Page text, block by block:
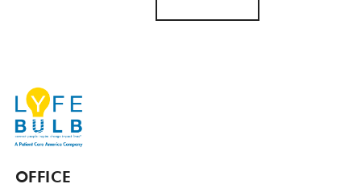
OFFICE